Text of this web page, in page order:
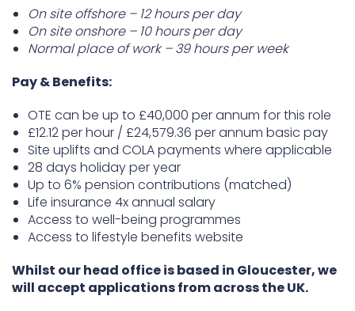
On site offshore – 12 hours per day
On site onshore – 10 hours per day
Normal place of work – 39 hours per week
Pay & Benefits:
OTE can be up to £40,000 per annum for this role
£12.12 per hour / £24,579.36 per annum basic pay
Site uplifts and COLA payments where applicable
28 days holiday per year
Up to 6% pension contributions (matched)
Life insurance 4x annual salary
Access to well-being programmes
Access to lifestyle benefits website
Whilst our head office is based in Gloucester, we
will accept applications from across the UK.